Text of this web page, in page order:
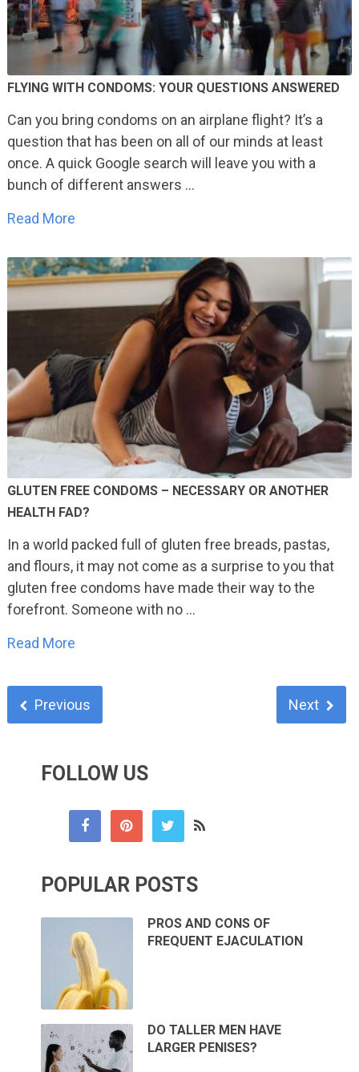
FLYING WITH CONDOMS: YOUR QUESTIONS ANSWERED
Can you bring condoms on an airplane flight? It’s a
question that has been on all of our minds at least
once. A quick Google search will leave you with a
bunch of different answers …
Read More
GLUTEN FREE CONDOMS – NECESSARY OR ANOTHER
HEALTH FAD?
In a world packed full of gluten free breads, pastas,
and flours, it may not come as a surprise to you that
gluten free condoms have made their way to the
forefront. Someone with no …
Read More
Previous Next
FOLLOW US
POPULAR POSTS
PROS AND CONS OF
FREQUENT EJACULATION
DO TALLER MEN HAVE
LARGER PENISES?